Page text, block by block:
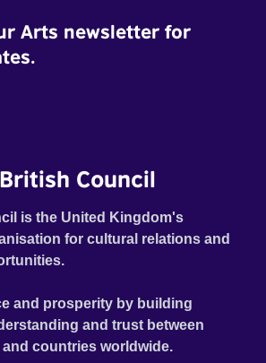
Arts newsletter for
Council
is the United Kingdom's
for cultural relations and
and prosperity by building
and trust between
countries worldwide.